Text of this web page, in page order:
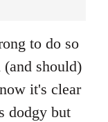
to do so
should)
it's clear
dodgy but